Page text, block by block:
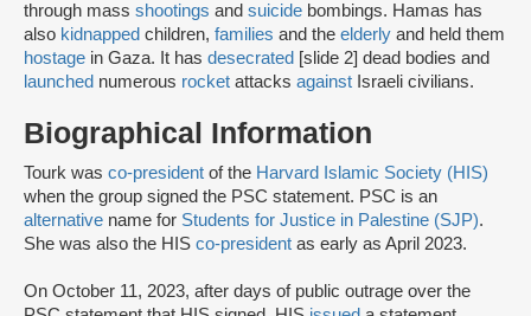
through mass shootings and suicide bombings. Hamas has
also kidnapped children, families and the elderly and held them
hostage in Gaza. It has desecrated [slide 2] dead bodies and
launched numerous rocket attacks against Israeli civilians.
Biographical Information
Tourk was co-president of the Harvard Islamic Society (HIS)
when the group signed the PSC statement. PSC is an
alternative name for Students for Justice in Palestine (SJP).
She was also the HIS co-president as early as April 2023.
On October 11, 2023, after days of public outrage over the